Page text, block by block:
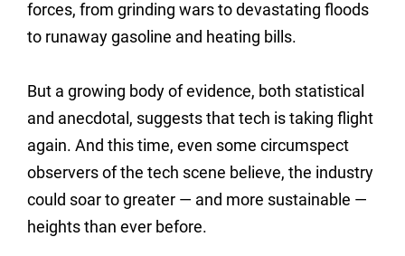
forces, from grinding wars to devastating floods
to runaway gasoline and heating bills.
But a growing body of evidence, both statistical
and anecdotal, suggests that tech is taking flight
again. And this time, even some circumspect
observers of the tech scene believe, the industry
could soar to greater — and more sustainable —
heights than ever before.